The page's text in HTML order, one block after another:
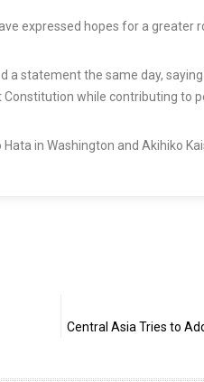
expressed hopes for a greater
a statement the same day,
while contributing to
in Washington and Akihiko
Central Asia Tries to